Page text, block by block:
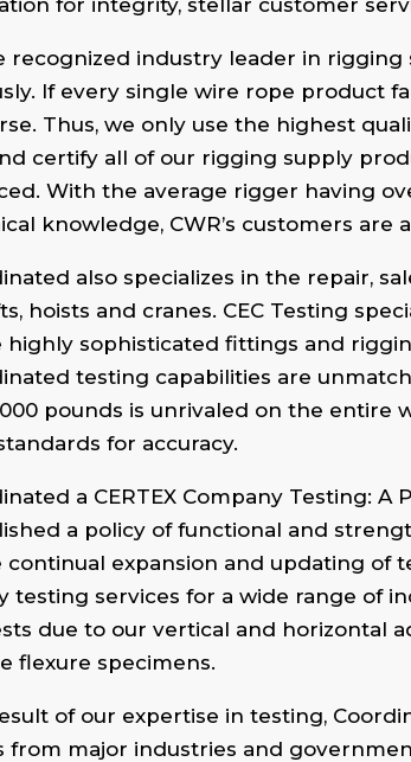
recognized industry leader in
If every single wire rope product
Thus, we only use the highest
certify all of our rigging supply
With the average rigger having
knowledge, CWR’s customers
also specializes in the repair,
hoists and cranes. CEC Testing
highly sophisticated fittings and
testing capabilities are
pounds is unrivaled on the entire
for accuracy.
a CERTEX Company Testing:
a policy of functional and
continual expansion and updating of
testing services for a wide range of
due to our vertical and horizontal
flexure specimens.
of our expertise in testing,
from major industries and